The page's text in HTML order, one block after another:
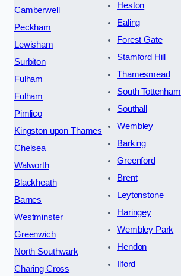
Camberwell
Peckham
Lewisham
Surbiton
Fulham
Fulham
Pimlico
Kingston upon Thames
Chelsea
Walworth
Blackheath
Barnes
Westminster
Greenwich
North Southwark
Charing Cross
Heston
Ealing
Forest Gate
Stamford Hill
Thamesmead
South Tottenham
Southall
Wembley
Barking
Greenford
Brent
Leytonstone
Haringey
Wembley Park
Hendon
Ilford